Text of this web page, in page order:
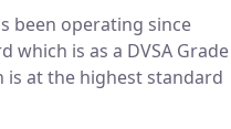
been operating since
is as a DVSA Grade
is at the highest standard